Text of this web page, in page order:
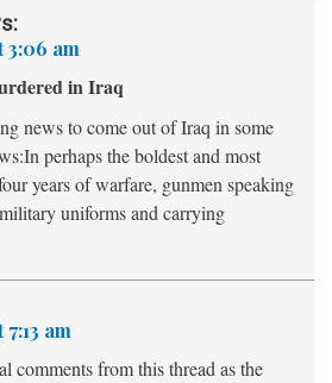
3:06 am
in Iraq
news to come out of Iraq in some
perhaps the boldest and most
years of warfare, gunmen speaking
uniforms and carrying
am
comments from this thread as the